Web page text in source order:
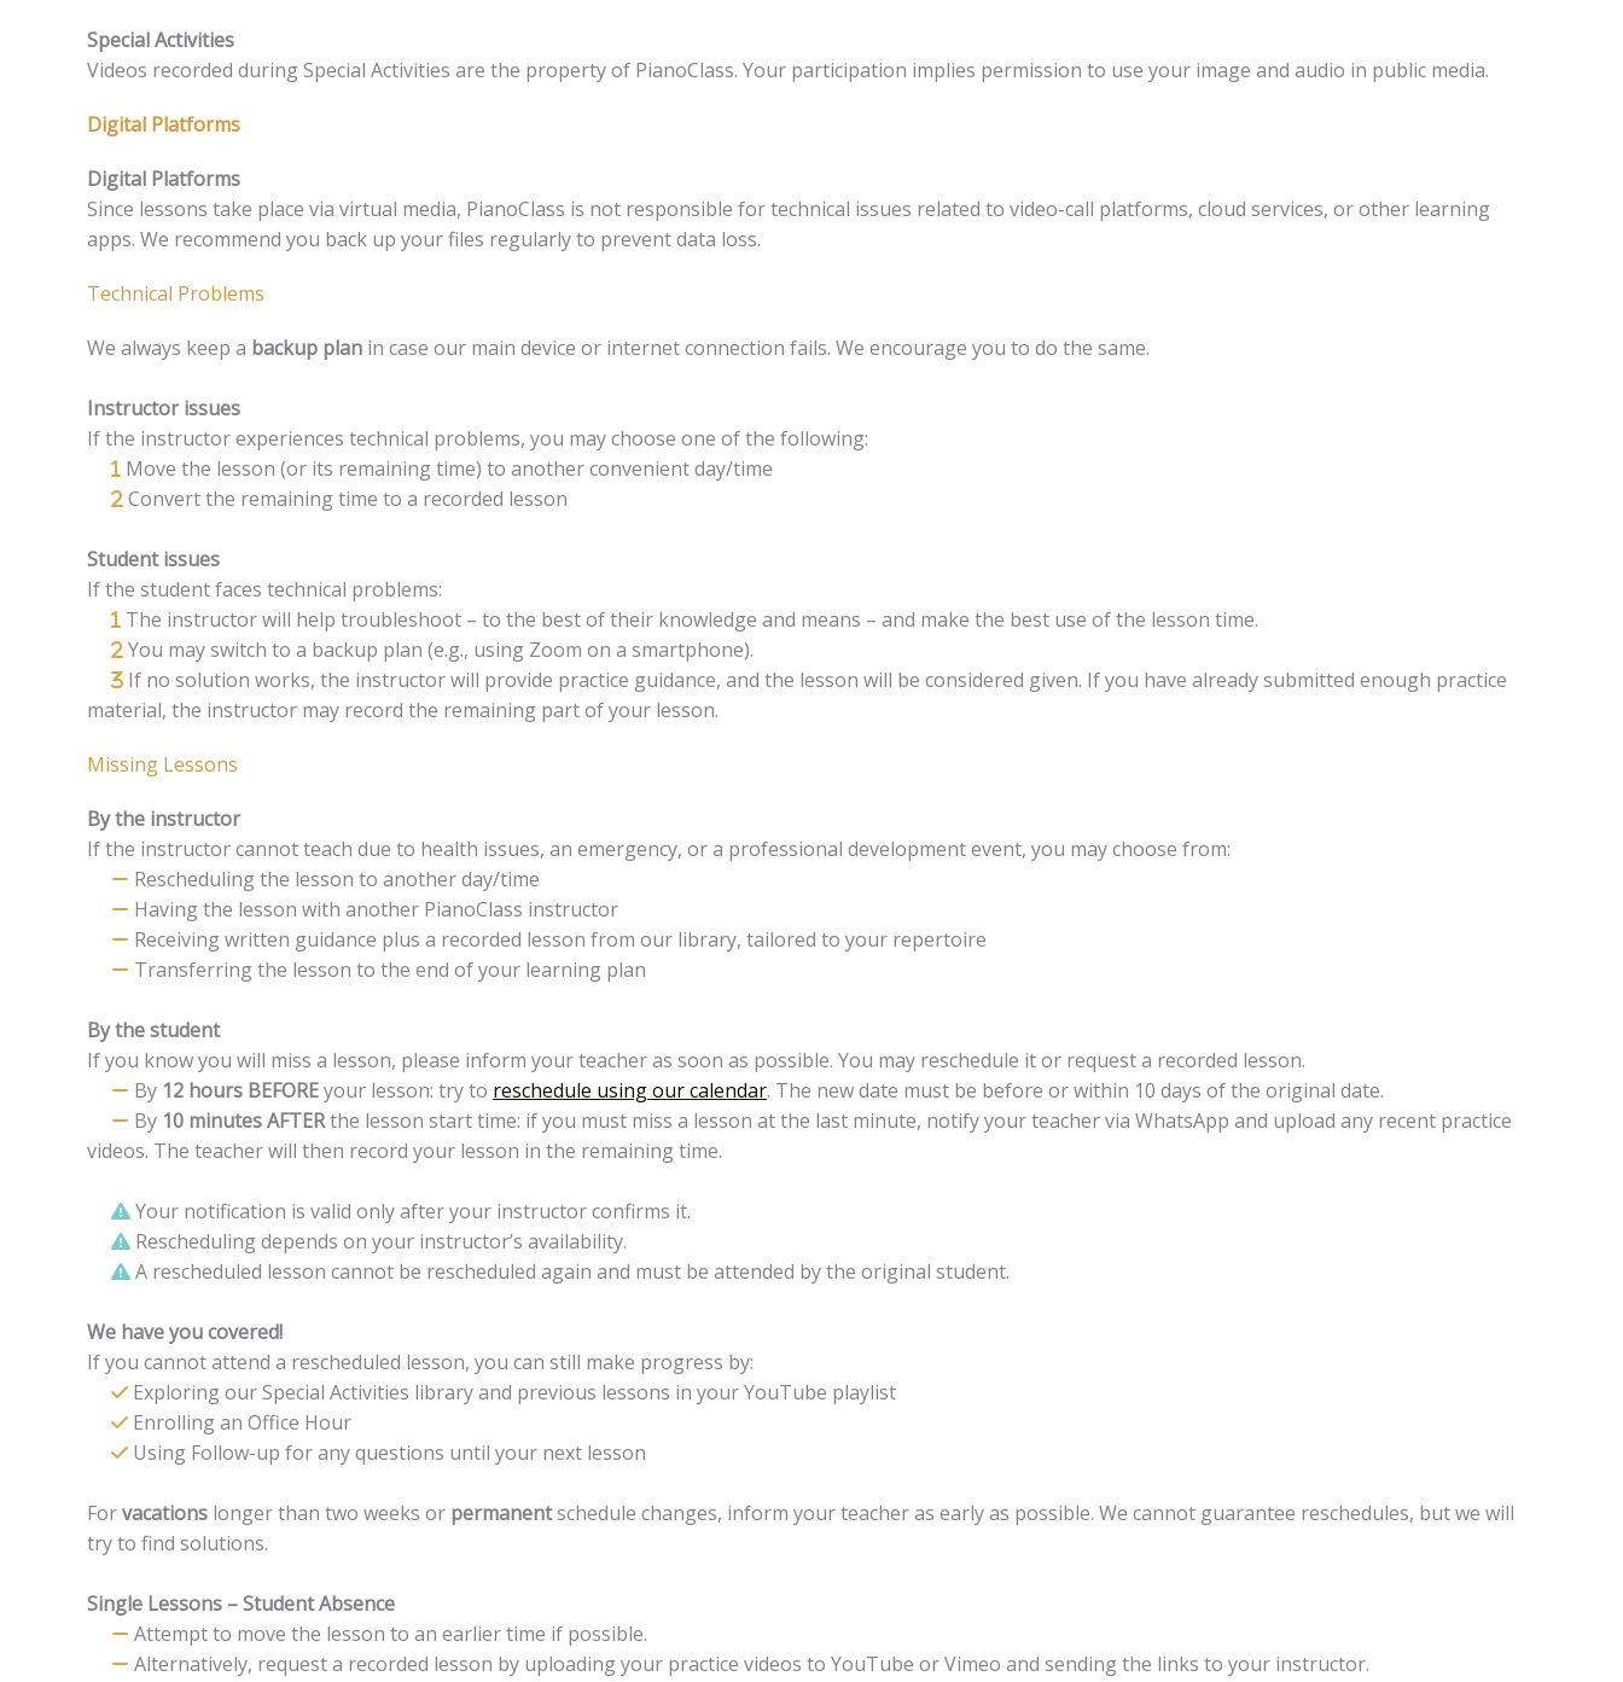
Special Activities
Videos recorded during Special Activities are the property of PianoClass. Your participation implies permission to use your image and audio in public media.
Digital Platforms
Digital Platforms
Since lessons take place via virtual media, PianoClass is not responsible for technical issues related to video-call platforms, cloud services, or other learning
apps. We recommend you back up your files regularly to prevent data loss.
Technical Problems
We always keep a backup plan in case our main device or internet connection fails. We encourage you to do the same.
Instructor issues
If the instructor experiences technical problems, you may choose one of the following:
Move the lesson (or its remaining time) to another convenient day/time
Convert the remaining time to a recorded lesson
Student issues
If the student faces technical problems:
The instructor will help troubleshoot – to the best of their knowledge and means – and make the best use of the lesson time.
You may switch to a backup plan (e.g., using Zoom on a smartphone).
If no solution works, the instructor will provide practice guidance, and the lesson will be considered given. If you have already submitted enough practice
material, the instructor may record the remaining part of your lesson.
Missing Lessons
By the instructor
If the instructor cannot teach due to health issues, an emergency, or a professional development event, you may choose from:
Rescheduling the lesson to another day/time
Having the lesson with another PianoClass instructor
Receiving written guidance plus a recorded lesson from our library, tailored to your repertoire
Transferring the lesson to the end of your learning plan
By the student
If you know you will miss a lesson, please inform your teacher as soon as possible. You may reschedule it or request a recorded lesson.
By 12 hours BEFOREyour lesson: try to reschedule using our calendar. The new date must be before or within 10 days of the original date.
By 10 minutes AFTERthe lesson start time: if you must miss a lesson at the last minute, notify your teacher via WhatsApp and upload any recent practice
videos. The teacher will then record your lesson in the remaining time.
Your notification is valid only after your instructor confirms it.
Rescheduling depends on your instructor’s availability.
A rescheduled lesson cannot be rescheduled again and must be attended by the original student.
We have you covered!
If you cannot attend a rescheduled lesson, you can still make progress by:
Exploring our Special Activities library and previous lessons in your YouTube playlist
Enrolling an Office Hour
Using Follow-up for any questions until your next lesson
Forvacations longer than two weeks or permanentschedule changes, inform your teacher as early as possible. We cannot guarantee reschedules, but we will
try to find solutions.
Single Lessons – Student Absence
Attempt to move the lesson to an earlier time if possible.
Alternatively, request a recorded lesson by uploading your practice videos to YouTube or Vimeo and sending the links to your instructor.